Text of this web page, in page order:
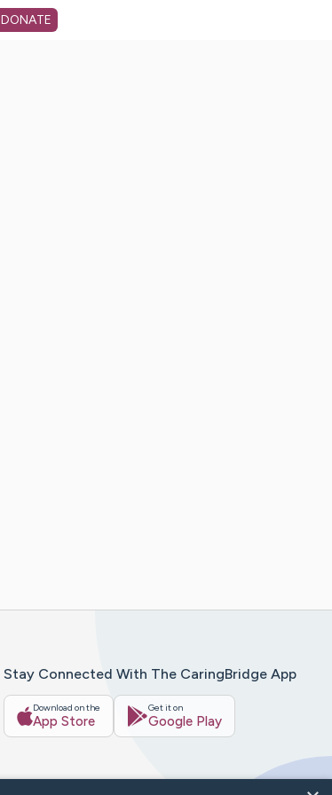
DONATE
Stay Connected With The CaringBridge App
Download on the
App Store
Get it on
Google Play